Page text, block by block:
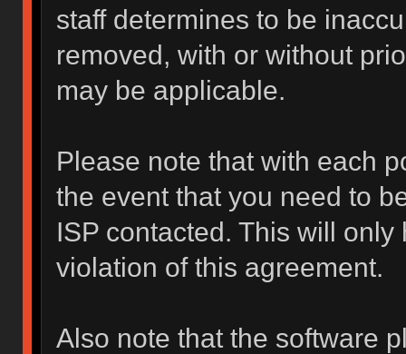
staff determines to be
removed, with or without
may be applicable.
Please note that with each
the event that you need to
ISP contacted. This will
violation of this agreement.
Also note that the software